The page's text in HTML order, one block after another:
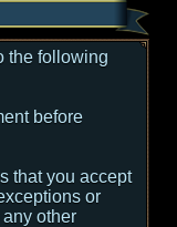
the following
before
that you accept
or
other